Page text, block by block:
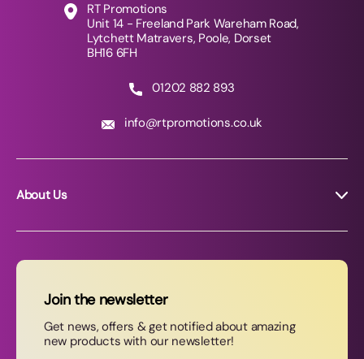
RT Promotions
Unit 14 - Freeland Park Wareham Road,
Lytchett Matravers, Poole, Dorset
BH16 6FH
01202 882 893
info@rtpromotions.co.uk
About Us
News
Contact Us
Join our newsletter
Join the newsletter
Get news, offers & get notified about amazing
new products with our newsletter!